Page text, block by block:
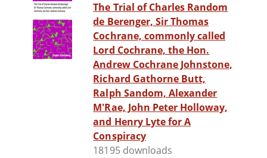
The Trial of Charles Random
de Berenger, Sir Thomas
Cochrane, commonly called
Lord Cochrane, the Hon.
Andrew Cochrane Johnstone,
Richard Gathorne Butt,
Ralph Sandom, Alexander
M'Rae, John Peter Holloway,
and Henry Lyte for A
Conspiracy
18195 downloads